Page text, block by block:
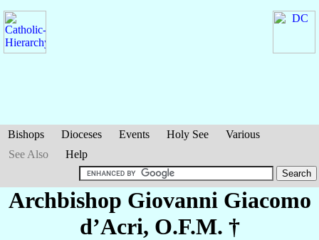
Bishops Dioceses Events Holy See
Various
See Also
Help
Archbishop Giovanni Giacomo
d’Acri, O.F.M. †